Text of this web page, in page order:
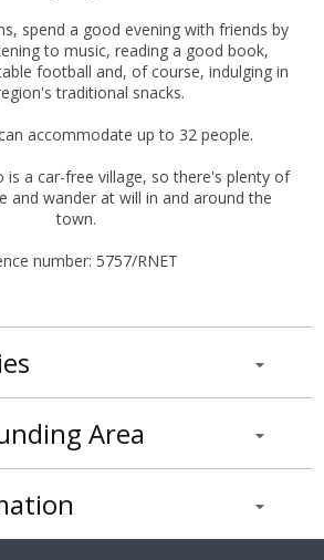
spend a good evening with friends by
to music, reading a good book,
football and, of course, indulging in
traditional snacks.
accommodate up to 32 people.
is a car-free village, so there's plenty of
and wander at will in and around the
town.
number: 5757/RNET
Area